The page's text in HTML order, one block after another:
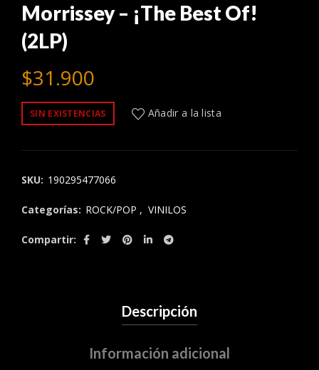
Morrissey – ¡The Best Of!
(2LP)
$31.900
SIN EXISTENCIAS Añadir a la lista
SKU: 190295477066
Categorías: ROCK/POP , VINILOS
Compartir
Descripción
Información adicional